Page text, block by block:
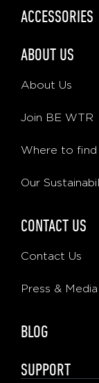
ACCESSORIES
ABOUT US
About Us
Join BE WTR
Where to find
Our
CONTACT US
Contact Us
Press & Media
BLOG
SUPPORT